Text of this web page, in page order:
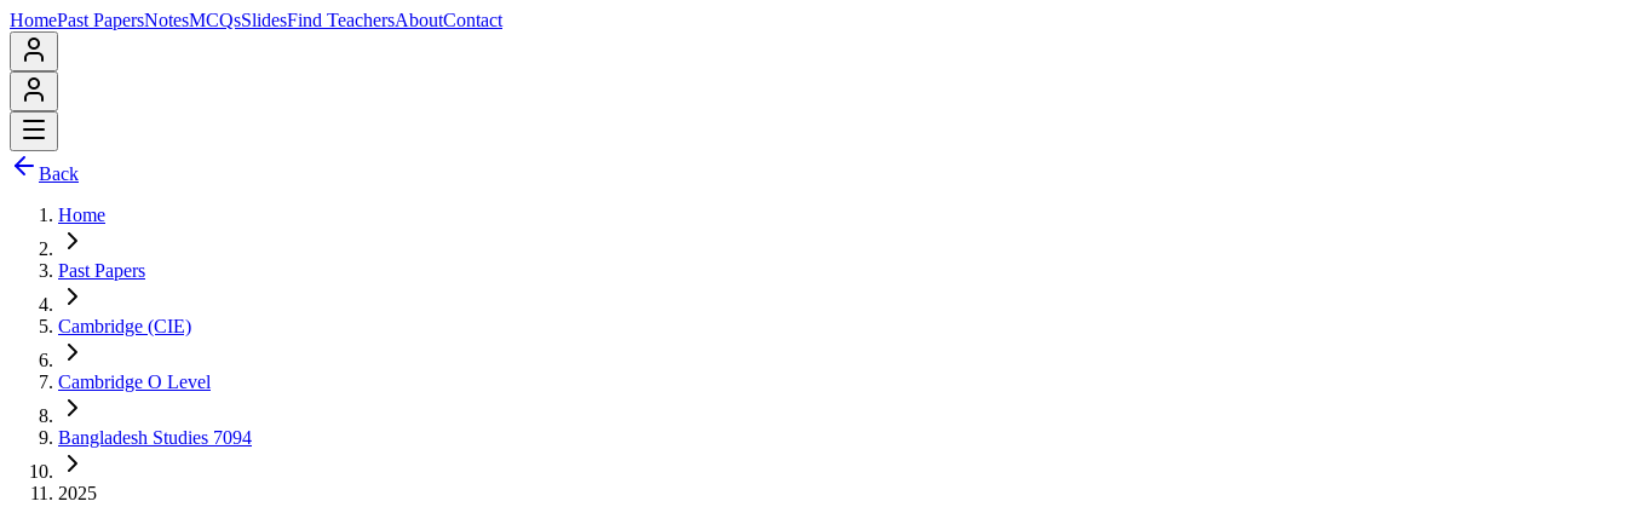
HomePast PapersNotesMCQsSlidesFind TeachersAboutContact
Back
Home
Past Papers
Cambridge (CIE)
Cambridge O Level
Bangladesh Studies 7094
2025